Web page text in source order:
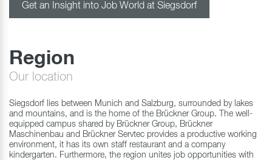
Get an Insight into Job World at Siegsdorf
Region
Our location
Siegsdorf lies between Munich and Salzburg, surrounded by lakes
and mountains, and is the home of the Brückner Group. The well-
equipped campus shared by Brückner Group, Brückner
Maschinenbau and Brückner Servtec provides a productive working
environment, it has its own staff restaurant and a company
kindergarten. Furthermore, the region unites job opportunities with